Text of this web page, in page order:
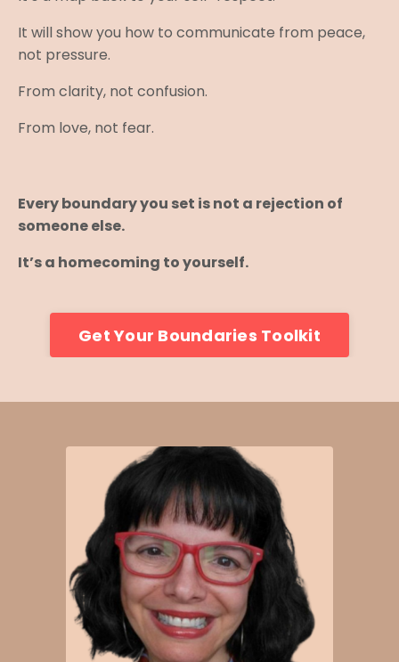
It will show you how to communicate from peace,
not pressure.
From clarity, not confusion.
From love, not fear.
Every boundary you set is not a rejection of
someone else.
It’s a homecoming to yourself.
Get Your Boundaries Toolkit